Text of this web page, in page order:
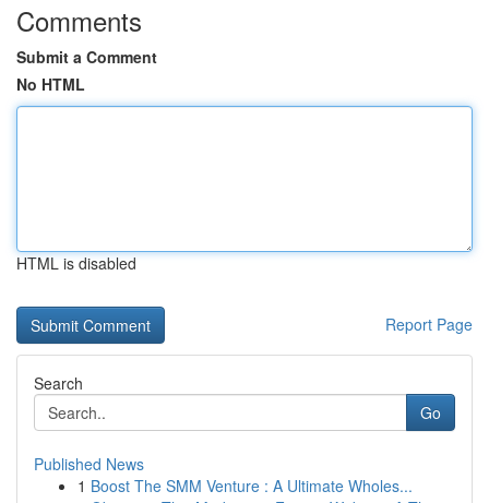
Comments
Submit a Comment
No HTML
HTML is disabled
Report Page
Search
Go
Published News
1 Boost The SMM Venture : A Ultimate Wholes...